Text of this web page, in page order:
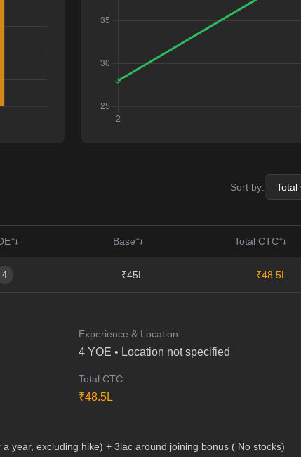
Sort by:
Base Total CTC
4 ₹45L ₹48.5L
Experience & Location:
4YOE • Location not specified
Total CTC:
₹48.5L
year, excluding hike) + 3lac around joining bonus ( No stocks)